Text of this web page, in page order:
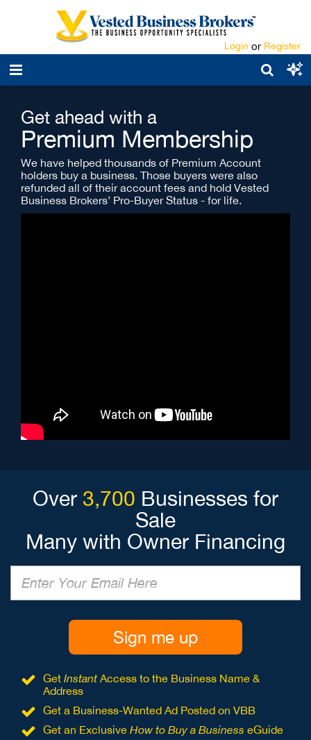
Login or Register
Get ahead with a
Premium Membership
We have helped thousands of Premium Account
holders buy a business. Those buyers were also
refunded all of their account fees and hold Vested
Business Brokers’ Pro-Buyer Status - for life.
Over 3,700 Businesses for
Sale
Many with Owner Financing
Sign me up
Get Instant Access to the Business Name &
Address
Get a Business-Wanted Ad Posted on VBB
Get an Exclusive How to Buy a Business eGuide